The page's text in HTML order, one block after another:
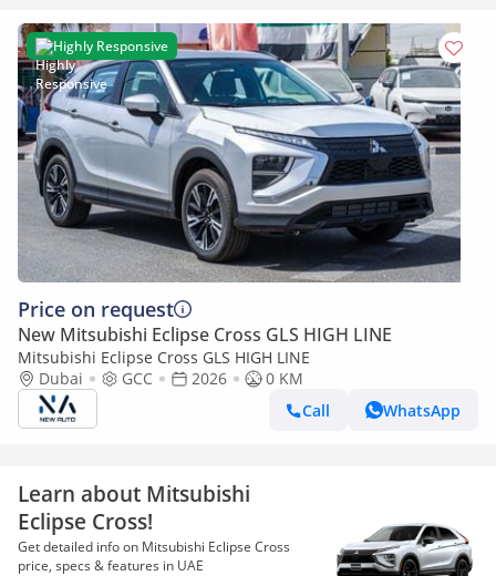
Highly Responsive
Price on request
New Mitsubishi Eclipse Cross GLS HIGH LINE
Mitsubishi Eclipse Cross GLS HIGH LINE
Dubai
GCC 2026
0 KM
Call
WhatsApp
Learn about Mitsubishi
Eclipse Cross!
Get detailed info on Mitsubishi Eclipse Cross
price, specs & features in UAE